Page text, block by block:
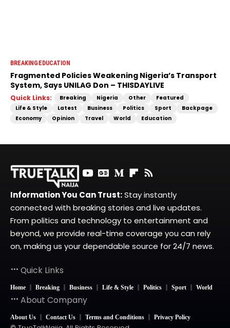
BREAKINGEDUCATION
Fragmented Policies Weakening Nigeria’s Transport
System, Says UNILAG Don – THISDAYLIVE
Quick Links: Breaking Nigeria Other
Featured
Life & Style
Latest Business Politics Sport
Backpage
Economy
Opinion Travel World Education
Information You Can Trust:Stay instantly
connected with breaking stories and live updates.
From politics and technology to entertainment and
beyond, we provide real-time coverage you can rely
on, making us your dependable source for 24/7 news.
Quick Links
Home Breaking Business Life & Style Politics Sport World
About Company
About Us Contact Us Terms and Conditions Privacy Policy